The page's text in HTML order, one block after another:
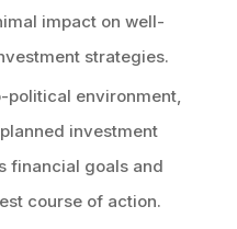
impact on well-
strategies.
political environment,
investment
financial goals and
course of action.